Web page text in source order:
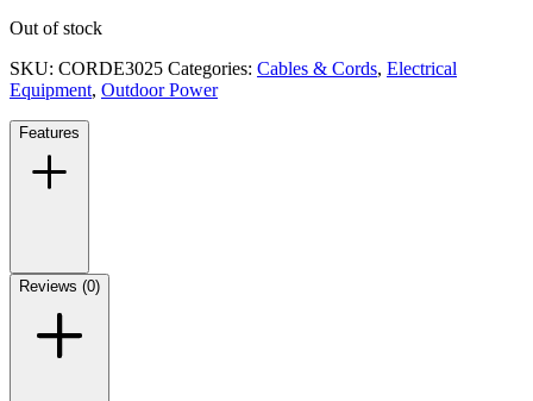
Out of stock
SKU: CORDE3025 Categories: Cables & Cords, Electrical
Equipment, Outdoor Power
Features
Reviews (0)